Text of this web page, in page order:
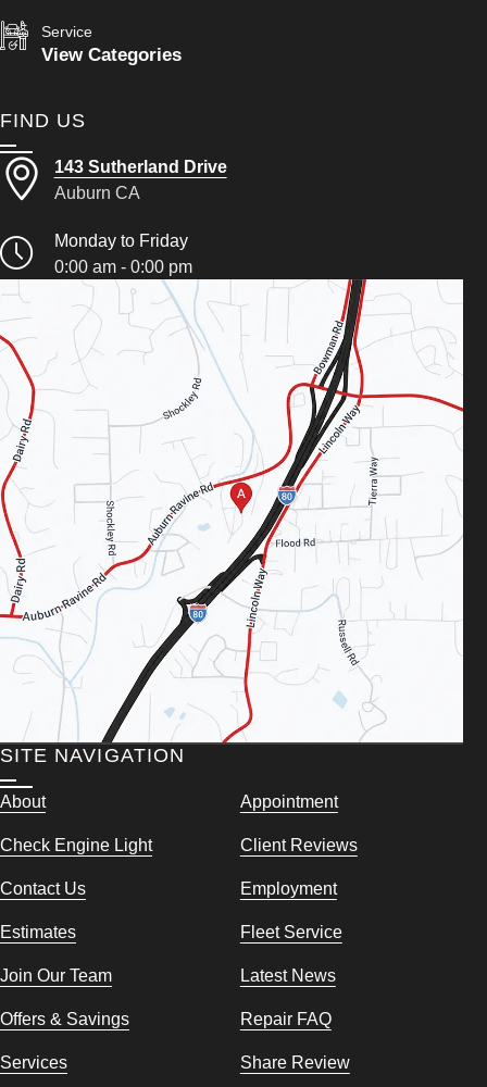
Service
View Categories
FIND US
143 Sutherland Drive
Auburn CA
Monday to Friday
0:00 am - 0:00 pm
SITE NAVIGATION
About Appointment
Check Engine Light Client Reviews
Contact Us Employment
Estimates Fleet Service
Join Our Team Latest News
Offers & Savings Repair FAQ
Services Share Review